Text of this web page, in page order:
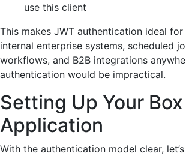
use this client
This makes JWT authentication ideal for
internal enterprise systems, scheduled
workflows, and B2B integrations
authentication would be impractical.
Setting Up Your Box
Application
With the authentication model clear,